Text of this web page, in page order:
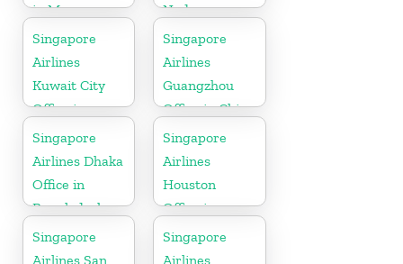
in Myanmar
Nadu
Singapore
Airlines
Kuwait City
Office in
Kuwait
Singapore
Airlines
Guangzhou
Office in China
Singapore
Airlines Dhaka
Office in
Bangladesh
Singapore
Airlines
Houston
Office in
Myanmar
Singapore
Airlines San
Singapore
Airlines